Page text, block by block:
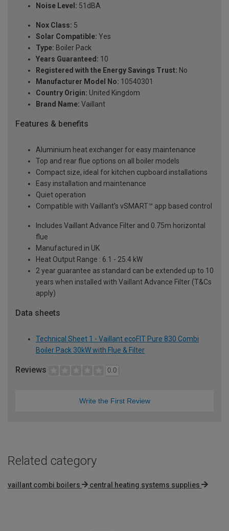
Noise Level: 51dBA
Nox Class: 5
Solar Compatible: Yes
Type: Boiler Pack
Years Guaranteed: 10
Registered with the Energy Savings Trust: No
Manufacturer Model No: 10540301
Country Origin: United Kingdom
Brand Name: Vaillant
Features & benefits
Aluminium heat exchanger for easy maintenance
Top and rear flue options on all boiler models
Compact size, ideal for kitchen cupboard installations
Easy installation and maintenance
Quiet operation
Compatible with Vaillant’s vSMART™ app based control
Includes Vaillant Advance Filter and 0.75m horizontal
flue
Manufactured in UK
Heat Output Range : 6.1 - 25.4 kW
2 year guarantee as standard can be extended up to 10
years when installed with Vaillant Advance Filter (T&Cs
apply)
Data sheets
Technical Sheet 1 - Vaillant ecoFIT Pure 830 Combi
Boiler Pack 30kW with Flue & Filter
Reviews 0.0
Write the First Review
Related category
vaillant combi boilers central heating systems supplies